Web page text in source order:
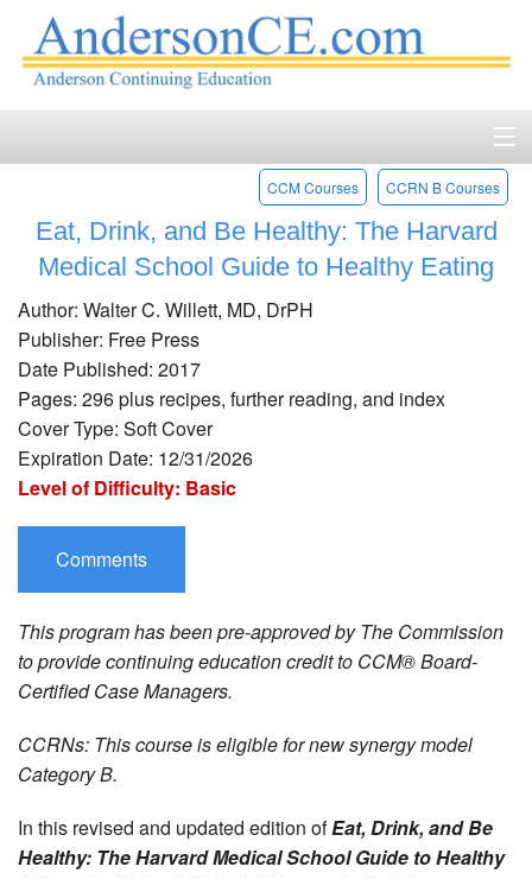
Course Catalog
Accreditation
FAQ
Account Login
Contact
CCM Courses CCRN B Courses
Eat, Drink, and Be Healthy: The Harvard
Medical School Guide to Healthy Eating
Author: Walter C. Willett, MD, DrPH
Publisher: Free Press
Date Published: 2017
Pages: 296 plus recipes, further reading, and index
Cover Type: Soft Cover
Expiration Date: 12/31/2026
Level of Difficulty: Basic
Comments
This program has been pre-approved by The Commission
to provide continuing education credit to CCM® Board-
Certified Case Managers.
CCRNs: This course is eligible for new synergy model
Category B.
In this revised and updated edition ofEat, Drink, and Be
Healthy: The Harvard Medical School Guide to Healthy